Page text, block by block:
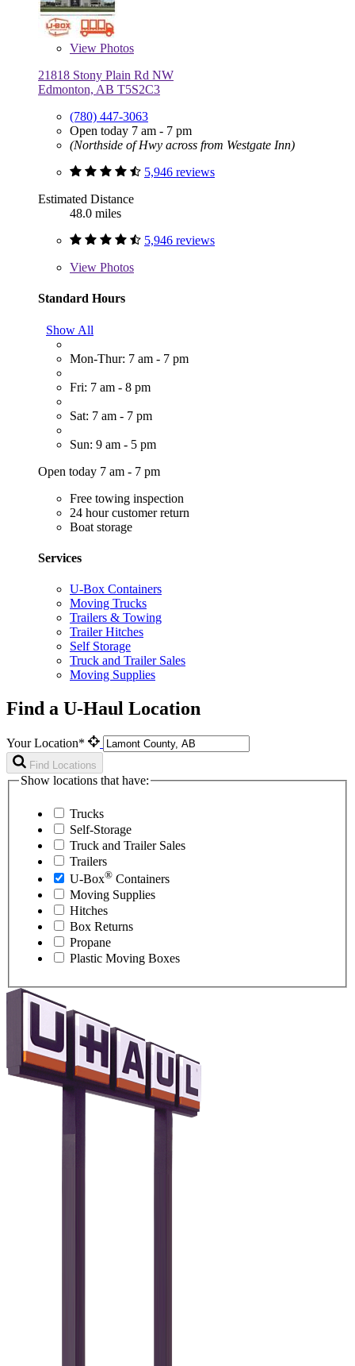
View Photos
21818 Stony Plain Rd NW
Edmonton, AB T5S2C3
(780) 447-3063
Open today 7 am - 7 pm
(Northside of Hwy across from Westgate Inn)
5,946 reviews
Estimated Distance
48.0 miles
5,946 reviews
View Photos
Standard Hours
Show All
Mon-Thur: 7 am - 7 pm
Fri: 7 am - 8 pm
Sat: 7 am - 7 pm
Sun: 9 am - 5 pm
Open today 7 am - 7 pm
Free towing inspection
24 hour customer return
Boat storage
Services
U-Box Containers
Moving Trucks
Trailers & Towing
Trailer Hitches
Self Storage
Truck and Trailer Sales
Moving Supplies
Find a U-Haul Location
Your Location*
Find Locations
Show locations that have:
Trucks
Self-Storage
Truck and Trailer Sales
Trailers
U-Box® Containers
Moving Supplies
Hitches
Box Returns
Propane
Plastic Moving Boxes